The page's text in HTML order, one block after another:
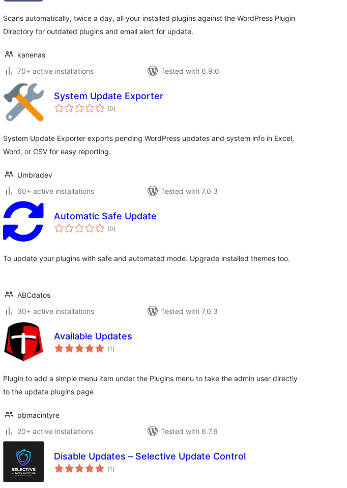
Scans automatically, twice a day, all your installed plugins against the WordPress Plugin
Directory for outdated plugins and email alert for update.
kanenas
70+ active installations
Tested with 6.9.6
System Update Exporter
(0total
ratings
)
System Update Exporter exports pending WordPress updates and system info in Excel,
Word, or CSV for easy reporting.
Umbradev
60+ active installations
Tested with 7.0.3
Automatic Safe Update
(0total
ratings
)
To update your plugins with safe and automated mode. Upgrade installed themes too.
ABCdatos
30+ active installations
Tested with 7.0.3
Available Updates
(1 total
ratings
)
Plugin to add a simple menu item under the Plugins menu to take the admin user directly
to the update plugins page
pbmacintyre
20+ active installations
Tested with 6.7.6
Disable Updates – Selective Update Control
(1 total
ratings
)